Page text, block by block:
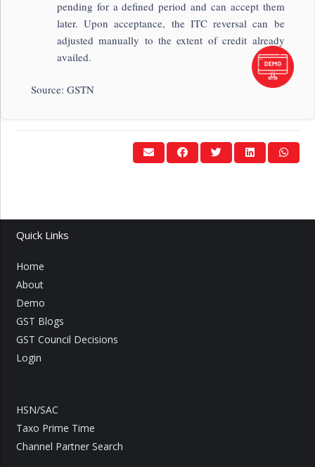
pending for a defined period and can accept them
later. Upon acceptance, the ITC reversal can be
adjusted manually to the extent of credit already
availed.
Source: GSTN
Quick Links
Home
About
Demo
GST Blogs
GST Council Decisions
Login
HSN/SAC
Taxo Prime Time
Channel Partner Search